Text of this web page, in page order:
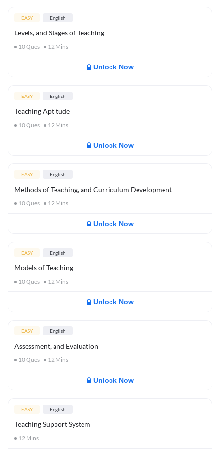
EASY English
Levels, and Stages of Teaching
10Ques 12 Mins
Unlock Now
EASY English
Teaching Aptitude
10Ques 12 Mins
Unlock Now
EASY English
Methods of Teaching, and Curriculum Development
10Ques 12 Mins
Unlock Now
EASY English
Models of Teaching
10Ques 12 Mins
Unlock Now
EASY English
Assessment, and Evaluation
10Ques 12 Mins
Unlock Now
EASY English
Teaching Support System
12 Mins